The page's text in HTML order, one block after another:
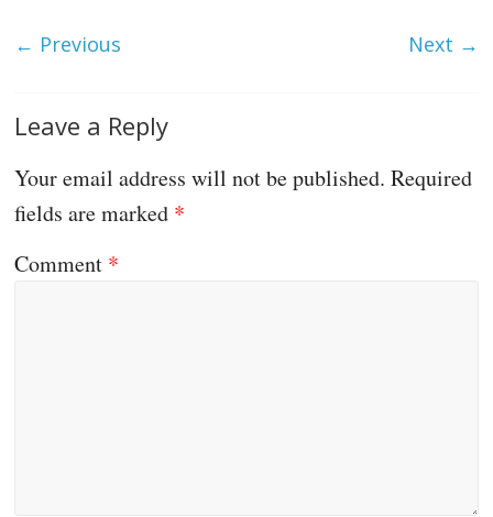
← Previous Next →
Leave a Reply
Your email address will not be published. Required
fields are marked *
Comment *